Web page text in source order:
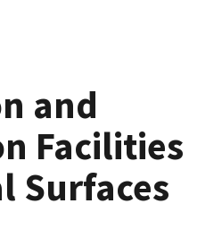
and
Facilities
Surfaces